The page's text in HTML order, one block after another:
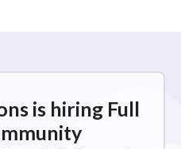
is hiring Full